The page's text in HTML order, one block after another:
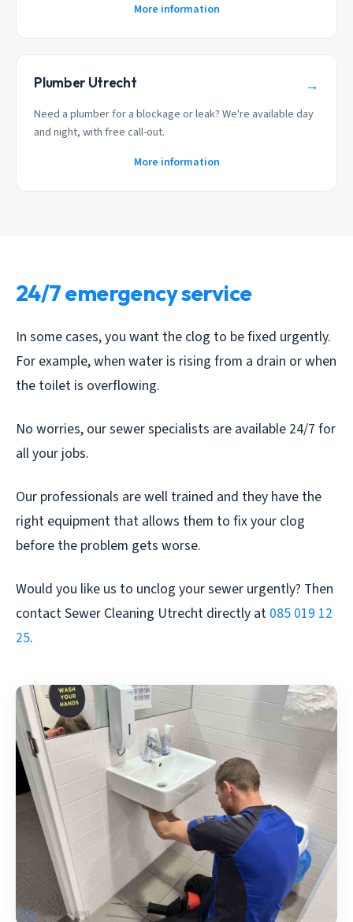
More information
Plumber Utrecht →
Need a plumber for a blockage or leak? We're available day
and night, with free call-out.
More information
24/7 emergency service
In some cases, you want the clog to be fixed urgently.
For example, when water is rising from a drain or when
the toilet is overflowing.
No worries, our sewer specialists are available 24/7 for
all your jobs.
Our professionals are well trained and they have the
right equipment that allows them to fix your clog
before the problem gets worse.
Would you like us to unclog your sewer urgently? Then
contact Sewer Cleaning Utrecht directly at 085 019 12
25.